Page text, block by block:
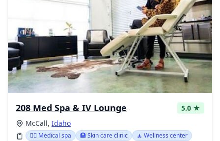
208 Med Spa & IV Lounge
5.0 ★
McCall, Idaho
👨‍⚕️ Medical spa 🏥 Skin care clinic 🧘 Wellness center